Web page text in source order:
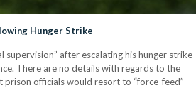
Hunger Strike
after escalating his hunger strike
There are no details with regards to the
officials would resort to “force-feed”